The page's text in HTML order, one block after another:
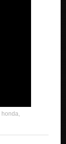
honda,